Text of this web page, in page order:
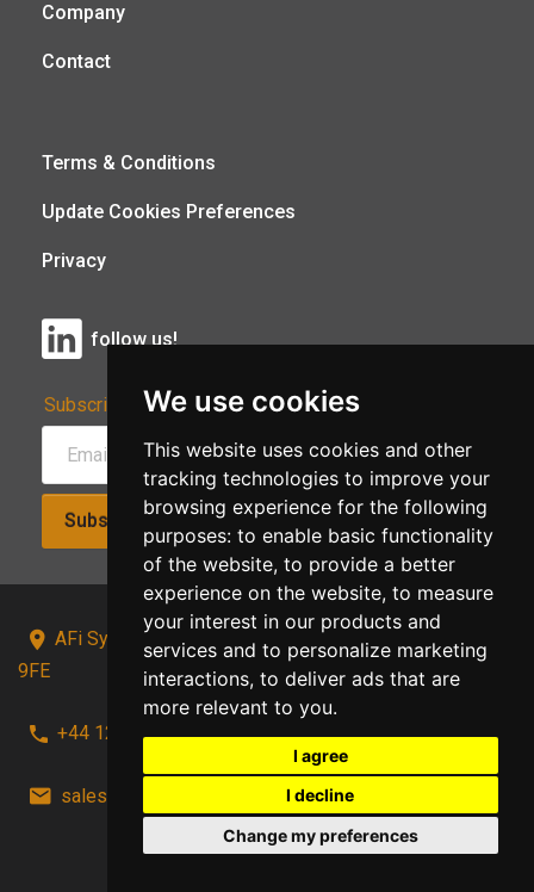
We use cookies
This website uses cookies and other
tracking technologies to improve your
browsing experience for the following
purposes: to enable basic functionality
of the website, to provide a better
experience on the website, to measure
your interest in our products and
services and to personalize marketing
interactions, to deliver ads that are
more relevant to you.
I agree
I decline
Change my preferences
Company
Contact
Terms & Conditions
Update Cookies Preferences
Privacy
follow us!
Subscribe to Our Newsletter:
Subscribe!
AFi Systems, Unit 15 Moorland Gate, Chorley, PR6
9FE
+44 1257 441241
sales@afi-systems.co.uk follow us!